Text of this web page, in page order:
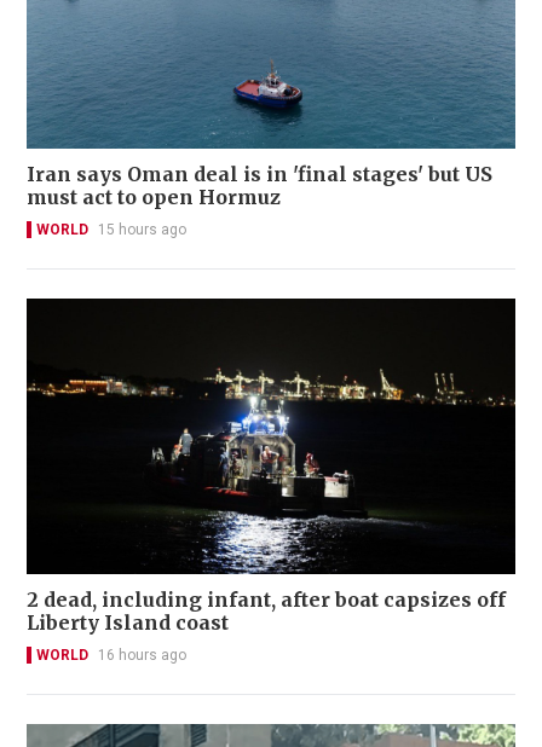
Iran says Oman deal is in 'final stages' but US
must act to open Hormuz
WORLD 15 hours ago
2 dead, including infant, after boat capsizes off
Liberty Island coast
WORLD 16 hours ago